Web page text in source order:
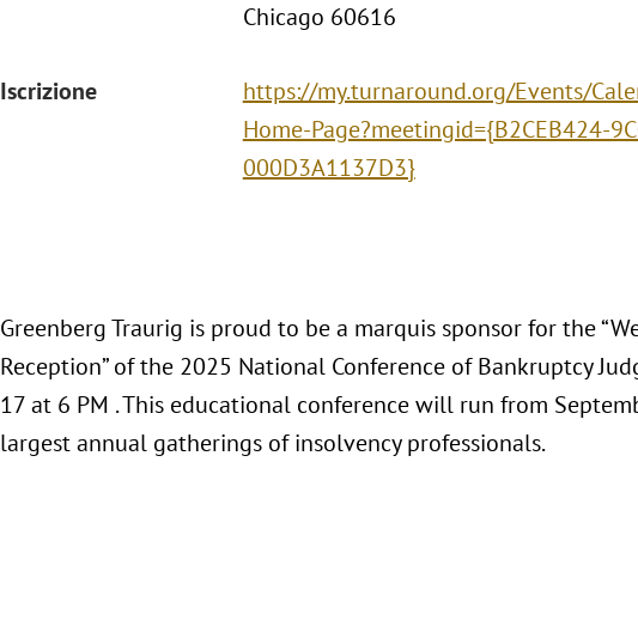
Chicago 60616
Iscrizione
https://my.turnaround.org/Events/
Home-Page?meetingid={B2CEB424-
000D3A1137D3}
Greenberg Traurig is proud to be a marquis sponsor for the
Reception” of the 2025 National Conference of Bankruptcy
17 at 6 PM . This educational conference will run from
largest annual gatherings of insolvency professionals.